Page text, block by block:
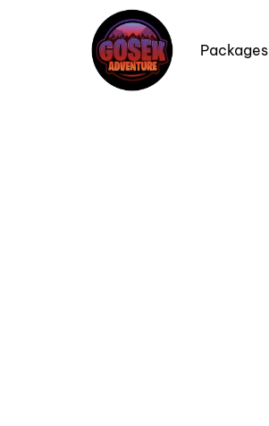
Packages